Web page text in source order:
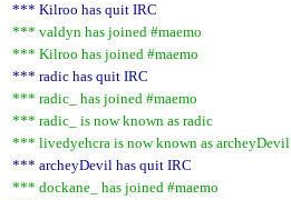
*** Kilroo has quit IRC
*** valdyn has joined #maemo
*** Kilroo has joined #maemo
*** radic has quit IRC
*** radic_ has joined #maemo
*** radic_ is now known as radic
*** livedyehcra is now known as archeyDevil
*** archeyDevil has quit IRC
*** dockane_ has joined #maemo